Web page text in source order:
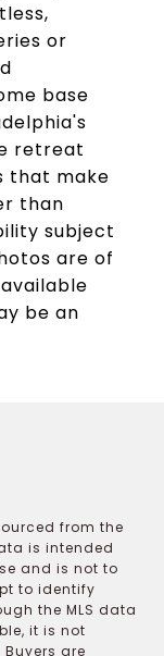
or
base
retreat
that make
than
subject
are of
be an
from the
is intended
and is not to
to identify
the MLS data
it is not
are